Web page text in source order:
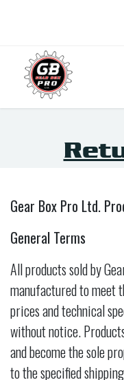
Gear Box Pro Ltd.
General Terms
All products sold by
manufactured to meet
prices and technical
without notice.
and become the sole
to the specified